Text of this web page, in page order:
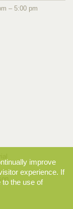
– 5:00 pm
improve
experience. If
to the use of